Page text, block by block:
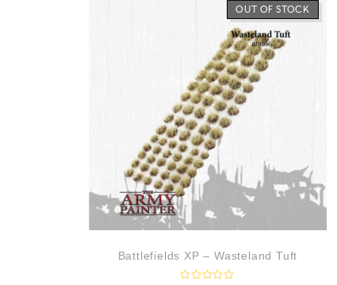
OUT OF STOCK
Battlefields XP – Wasteland Tuft